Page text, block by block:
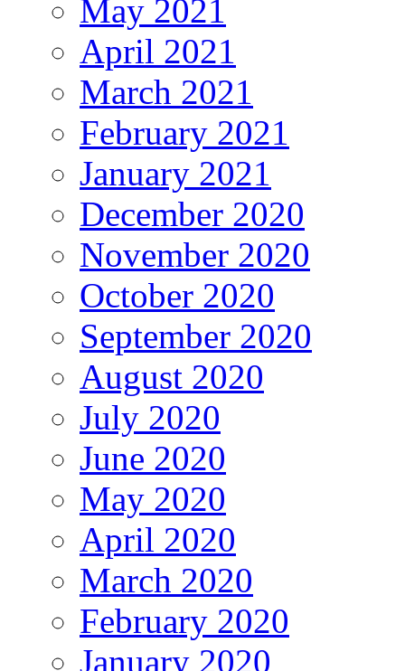
May 2021
April 2021
March 2021
February 2021
January 2021
December 2020
November 2020
October 2020
September 2020
August 2020
July 2020
June 2020
May 2020
April 2020
March 2020
February 2020
January 2020